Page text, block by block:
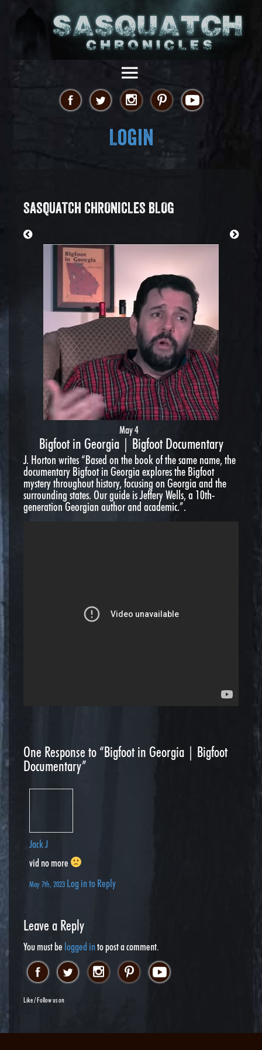
Login
SASQUATCH CHRONICLES BLOG
May 4
Bigfoot in Georgia | Bigfoot Documentary
J. Horton writes “Based on the book of the same name, the
documentary Bigfoot in Georgia explores the Bigfoot
mystery throughout history, focusing on Georgia and the
surrounding states. Our guide is Jeffery Wells, a 10th-
generation Georgian author and academic.”.
One Response to “Bigfoot in Georgia | Bigfoot
Documentary”
Jack J
vid no more
May 7th, 2023 Log in to Reply
Leave a Reply
You must be logged into post a comment.
Like / Follow us on